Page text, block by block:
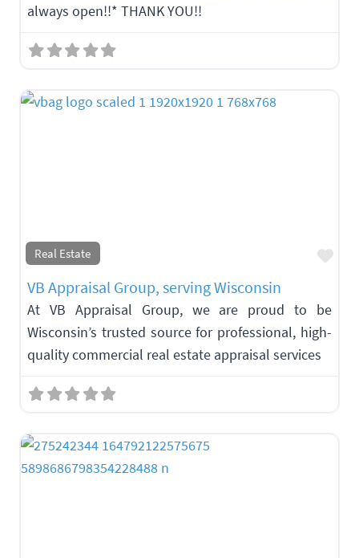
always open!!* THANK YOU!!
Real Estate
VB Appraisal Group, serving Wisconsin
At VB Appraisal Group, we are proud to be
Wisconsin’s trusted source for professional, high-
quality commercial real estate appraisal services